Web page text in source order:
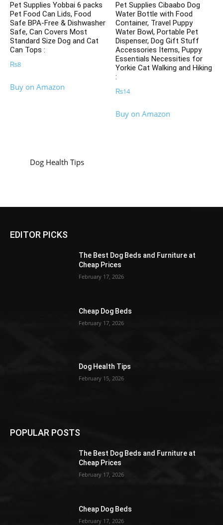
Pet Supplies Yobbai 6 packs
Pet Food Can Lids, Food
Safe BPA-Free & Dishwasher
Safe, Can Covers Most
Standard Size Dog and Cat
Can Tops :
₨8
Buy on Amazon
Pet Supplies Cibaabo Dog
Water Bottle with Food
Container, Travel Puppy
Water Bowl, Portable Pet
Dispenser, Dog Gift Stuff
Accessories Items, Puppy
Essentials Necessities for
Yorkie Cat Walking and Hiking
:
₨14
Buy on Amazon
Dog Health Tips
EDITOR PICKS
The Best Dog Beds and Furniture at
Cheap Prices
February 17, 2026
Cheap Dog Beds
February 17, 2026
Dog Health Tips
February 15, 2026
POPULAR POSTS
The Best Dog Beds and Furniture at
Cheap Prices
February 17, 2026
Cheap Dog Beds
February 17, 2026